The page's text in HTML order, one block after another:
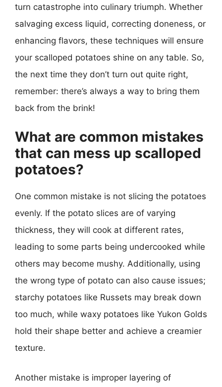
turn catastrophe into culinary triumph. Whether
salvaging excess liquid, correcting doneness, or
enhancing flavors, these techniques will ensure
your scalloped potatoes shine on any table. So,
the next time they don’t turn out quite right,
remember: there’s always a way to bring them
back from the brink!
What are common mistakes
that can mess up scalloped
potatoes?
One common mistake is not slicing the potatoes
evenly. If the potato slices are of varying
thickness, they will cook at different rates,
leading to some parts being undercooked while
others may become mushy. Additionally, using
the wrong type of potato can also cause issues;
starchy potatoes like Russets may break down
too much, while waxy potatoes like Yukon Golds
hold their shape better and achieve a creamier
texture.
Another mistake is improper layering of